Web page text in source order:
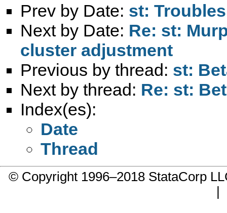
Prev by Date: st:
Next by Date: Re: st:
cluster adjustment
Previous by thread: st:
Next by thread: Re: st:
Index(es):
Date
Thread
© Copyright 1996–2018 StataCorp